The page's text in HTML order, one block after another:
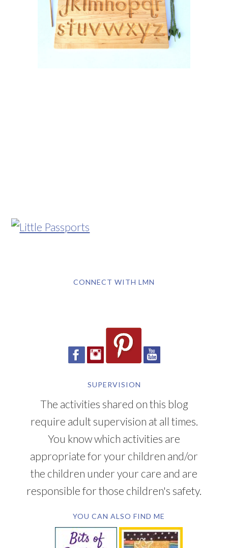
CONNECT WITH LMN
SUPERVISION
The activities shared on this blog
require adult supervision at all times.
You know which activities are
appropriate for your children and/or
the children under your care and are
responsible for those children's safety.
YOU CAN ALSO FIND ME